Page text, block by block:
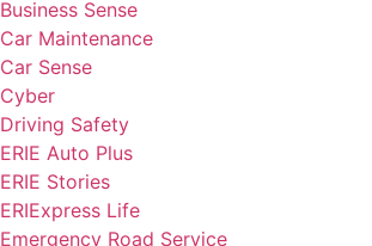
Business Sense
Car Maintenance
Car Sense
Cyber
Driving Safety
ERIE Auto Plus
ERIE Stories
ERIExpress Life
Emergency Road Service